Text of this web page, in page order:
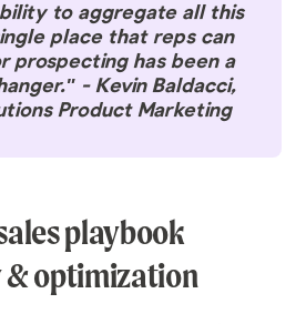
to aggregate all this
place that reps can
prospecting has been a
- Kevin Baldacci,
Product Marketing
playbook
optimization